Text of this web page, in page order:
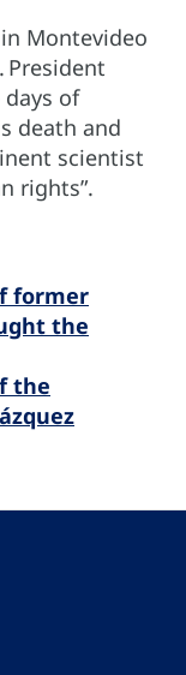
Montevideo
President
days of
death and
scientist
rights”.
former
the
the